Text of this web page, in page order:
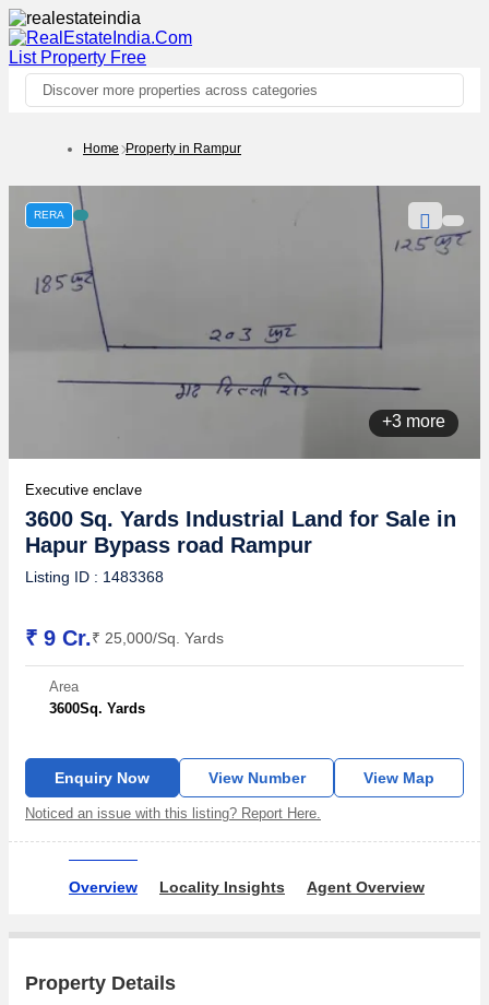
List Property Free
Discover more properties across categories
Home Property in Rampur
+3 more
RERA
Executive enclave
3600 Sq. Yards Industrial Land for Sale in
Hapur Bypass road Rampur
Listing ID : 1483368
₹ 9 Cr.₹ 25,000/Sq. Yards
Area
3600Sq. Yards
Enquiry Now View Number View Map
Noticed an issue with this listing? Report Here.
Overview Locality Insights Agent Overview
Property Details